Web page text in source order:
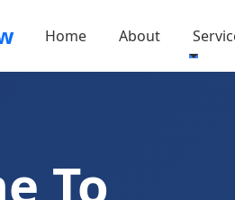
Home About
To